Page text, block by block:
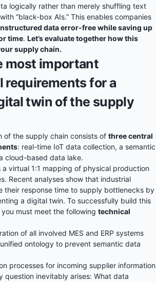
logically rather than merely shuffling text
“black-box AIs.” This enables companies
data error-free while saving up
time. Let’s evaluate together how this
supply chain.
most important
requirements for a
twin of the supply
of the supply chain consists of three central
: real-time IoT data collection, a semantic
cloud-based data lake.
virtual 1:1 mapping of physical production
Recent analyses show that industrial
their response time to supply bottlenecks by
a digital twin. To successfully build this
must meet the following technical
of all involved MES and ERP systems
ontology to prevent semantic data
processes for incoming supplier information
question inevitably arises: What data